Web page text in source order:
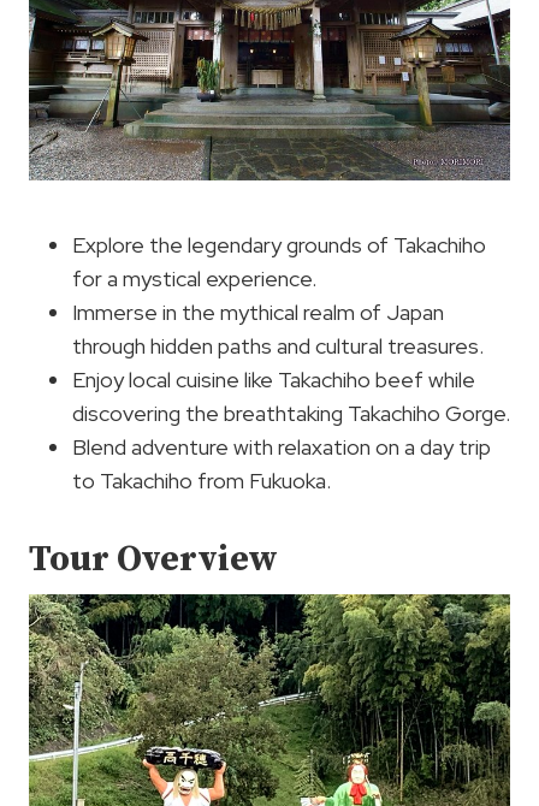
Explore the legendary grounds of Takachiho
for a mystical experience.
Immerse in the mythical realm of Japan
through hidden paths and cultural treasures.
Enjoy local cuisine like Takachiho beef while
discovering the breathtaking Takachiho Gorge.
Blend adventure with relaxation on a day trip
to Takachiho from Fukuoka.
Tour Overview